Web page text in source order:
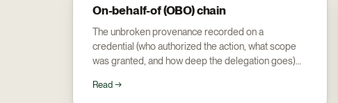
On-behalf-of (OBO) chain
The unbroken provenance recorded on a
credential (who authorized the action, what scope
was granted, and how deep the delegation goes)
Read →